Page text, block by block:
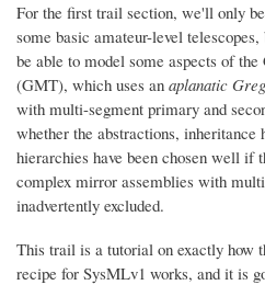
For the first trail section, we'll only
some basic amateur-level
be able to model some aspects of
(GMT), which uses an aplanatic
with multi-segment primary and
whether the abstractions, inheritance
hierarchies have been chosen well if
complex mirror assemblies with
inadvertently excluded.
This trail is a tutorial on exactly how
recipe for SysMLv1 works, and it is